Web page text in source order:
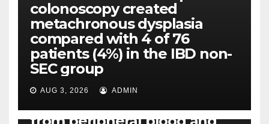
colonoscopy created
metachronous dysplasia
compared with 4 of 76
patients (4%) in the IBD non-
SEC group
AUG 3, 2026 ADMIN
PI-PLC
By using the CBA technique,
all of us found that TNF-, IL-1,
IL-1, IL-6, IL-12b, CCL2, CCL3,
CCL4, CCL5 and IL-8 will be
released simply by human
neutrophils, highly filtered